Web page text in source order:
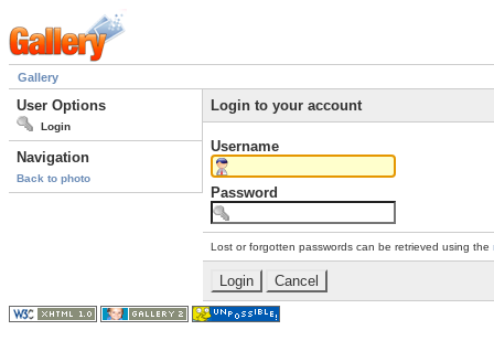
Gallery
User Options
Login
Navigation
Back to photo
Login to your account
Username
Password
Lost or forgotten passwords can be retrieved using the